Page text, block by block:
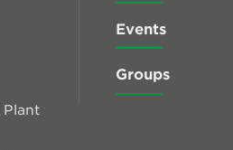
Plant
Events
Groups